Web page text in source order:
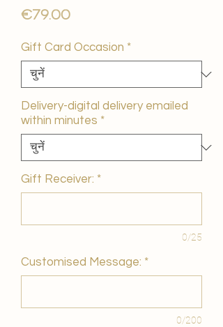
€79.00मूल्य
Gift Card Occasion *
Delivery-digital delivery emailed
within minutes *
Gift Receiver: *
0/25
Customised Message: *
0/200